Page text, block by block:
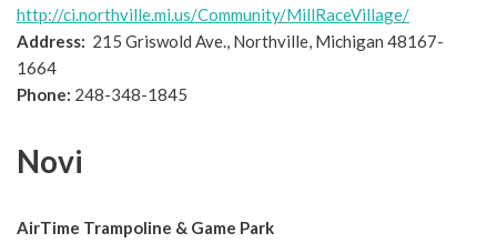
http://ci.northville.mi.us/Community/MillRaceVillage/
Address: 215 Griswold Ave., Northville, Michigan 48167-
1664
Phone: 248-348-1845
Novi
AirTime Trampoline & Game Park